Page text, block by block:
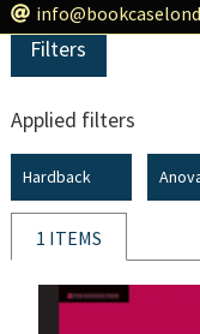
Filters
Applied filters
Hardback
1 ITEMS